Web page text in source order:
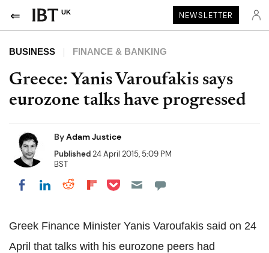
UK NEWSLETTER
BUSINESS FINANCE & BANKING
Greece: Yanis Varoufakis says
eurozone talks have progressed
ByAdam Justice
Published24 April 2015, 5:09 PM
BST
Share on Facebook
Share on LinkedIn
Share on Reddit
Share on Flipboard
Share on Pocket
Greek Finance Minister Yanis Varoufakis said on 24
April that talks with his eurozone peers had